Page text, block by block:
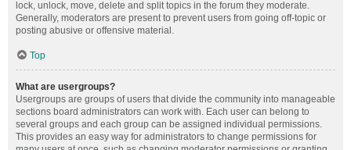
lock, unlock, move, delete and split topics in the forum they moderate.
Generally, moderators are present to prevent users from going off-topic or
posting abusive or offensive material.
Top
What are usergroups?
Usergroups are groups of users that divide the community into manageable
sections board administrators can work with. Each user can belong to
several groups and each group can be assigned individual permissions.
This provides an easy way for administrators to change permissions for